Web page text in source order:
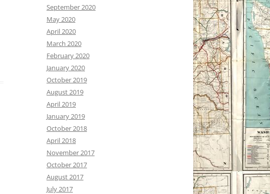
September 2020
May 2020
April 2020
March 2020
February 2020
January 2020
October 2019
August 2019
April 2019
January 2019
October 2018
April 2018
November 2017
October 2017
August 2017
July 2017